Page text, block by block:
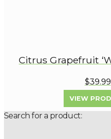
Citrus Grapefruit
$39.99
VIEW
Search for a product: